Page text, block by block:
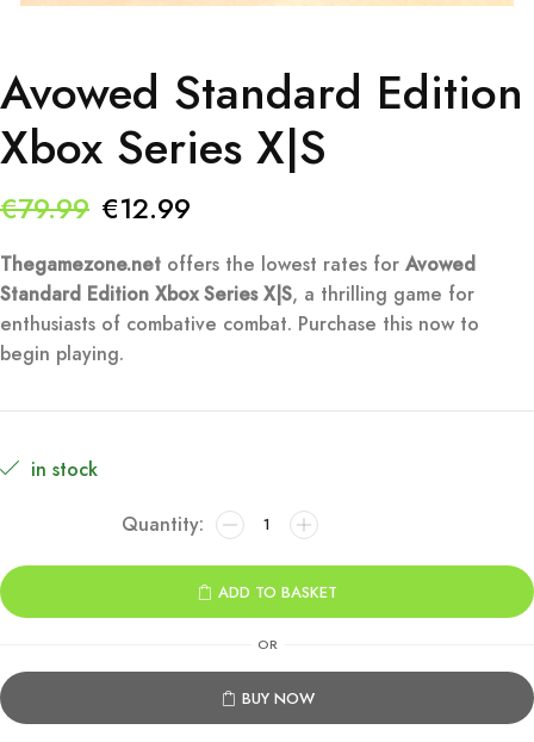
Avowed Standard Edition
Xbox Series X|S
€79.99 Original
price
was:
€79.99.
€12.99
price
is:
€12.99.
Thegamezone.net offers the lowest rates for Avowed
Standard Edition Xbox Series X|S, a thrilling game for
enthusiasts of combative combat. Purchase this now to
begin playing.
in stock
Avowed
Standard
Edition
Xbox
Series
quantity
ADD TO BASKET
OR
BUY NOW